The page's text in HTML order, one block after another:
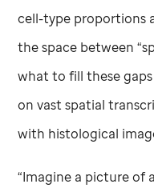
cell-type proportions
the space between
what to fill these
on vast spatial
with histological
“Imagine a picture of